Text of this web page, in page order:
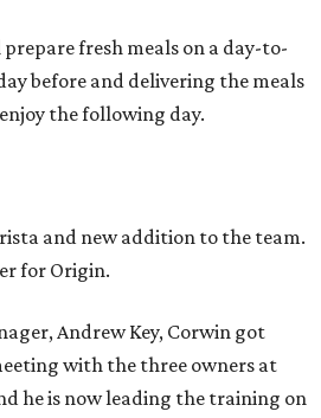
fresh meals on a day-to-
before and delivering the meals
the following day.
and new addition to the team.
for Origin.
Andrew Key, Corwin got
with the three owners at
he is now leading the training on